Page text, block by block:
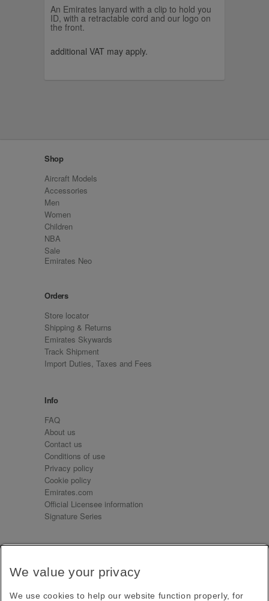
An Emirates lanyard with a clip to hold you
ID, with a retractable cord and our logo on
the front.
additional VAT may apply.
Shop
Aircraft Models
Accessories
Men
Women
Children
NBA
Sale
Emirates Neo
Orders
Store locator
Shipping & Returns
Emirates Skywards
Track Shipment
Import Duties, Taxes and Fees
Info
FAQ
About us
Contact us
Conditions of use
Privacy policy
Cookie policy
Emirates.com
Official Licensee information
Signature Series
Receive our latest news and updates direct to your
We value your privacy
We use cookies to help our website function properly, for